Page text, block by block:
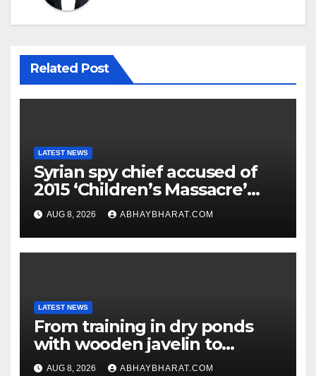
Related Post
LATEST NEWS
Syrian spy chief accused of
2015 ‘Children’s Massacre’
hiding in Moscow: Report
AUG 8, 2026 ABHAYBHARAT.COM
LATEST NEWS
From training in dry ponds
with wooden javelin to
following Chopra’s trail: Rise
AUG 8, 2026 ABHAYBHARAT.COM